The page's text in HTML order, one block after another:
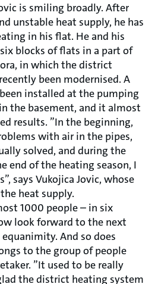
is smiling broadly. After
unstable heat supply, he has
in his flat. He and his
blocks of flats in a part of
in which the district
been modernised. A
installed at the pumping
the basement, and it almost
results. ”In the beginning,
with air in the pipes,
solved, and during the
end of the heating season, I
says Vukojica Jovic, whose
heat supply.
1000 people – in six
look forward to the next
And so does
to the group of people
”It used to be really
the district heating system